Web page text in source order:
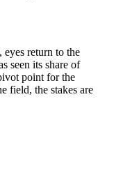
eyes return to the
seen its share of
point for the
field, the stakes are